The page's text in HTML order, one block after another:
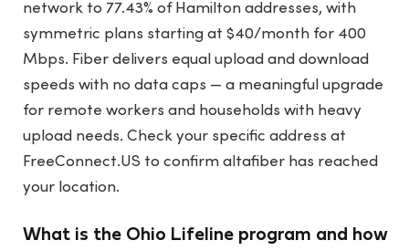
network to 77.43% of Hamilton addresses, with
symmetric plans starting at $40/month for 400
Mbps. Fiber delivers equal upload and download
speeds with no data caps — a meaningful upgrade
for remote workers and households with heavy
upload needs. Check your specific address at
FreeConnect.US to confirm altafiber has reached
your location.
What is the Ohio Lifeline program and how